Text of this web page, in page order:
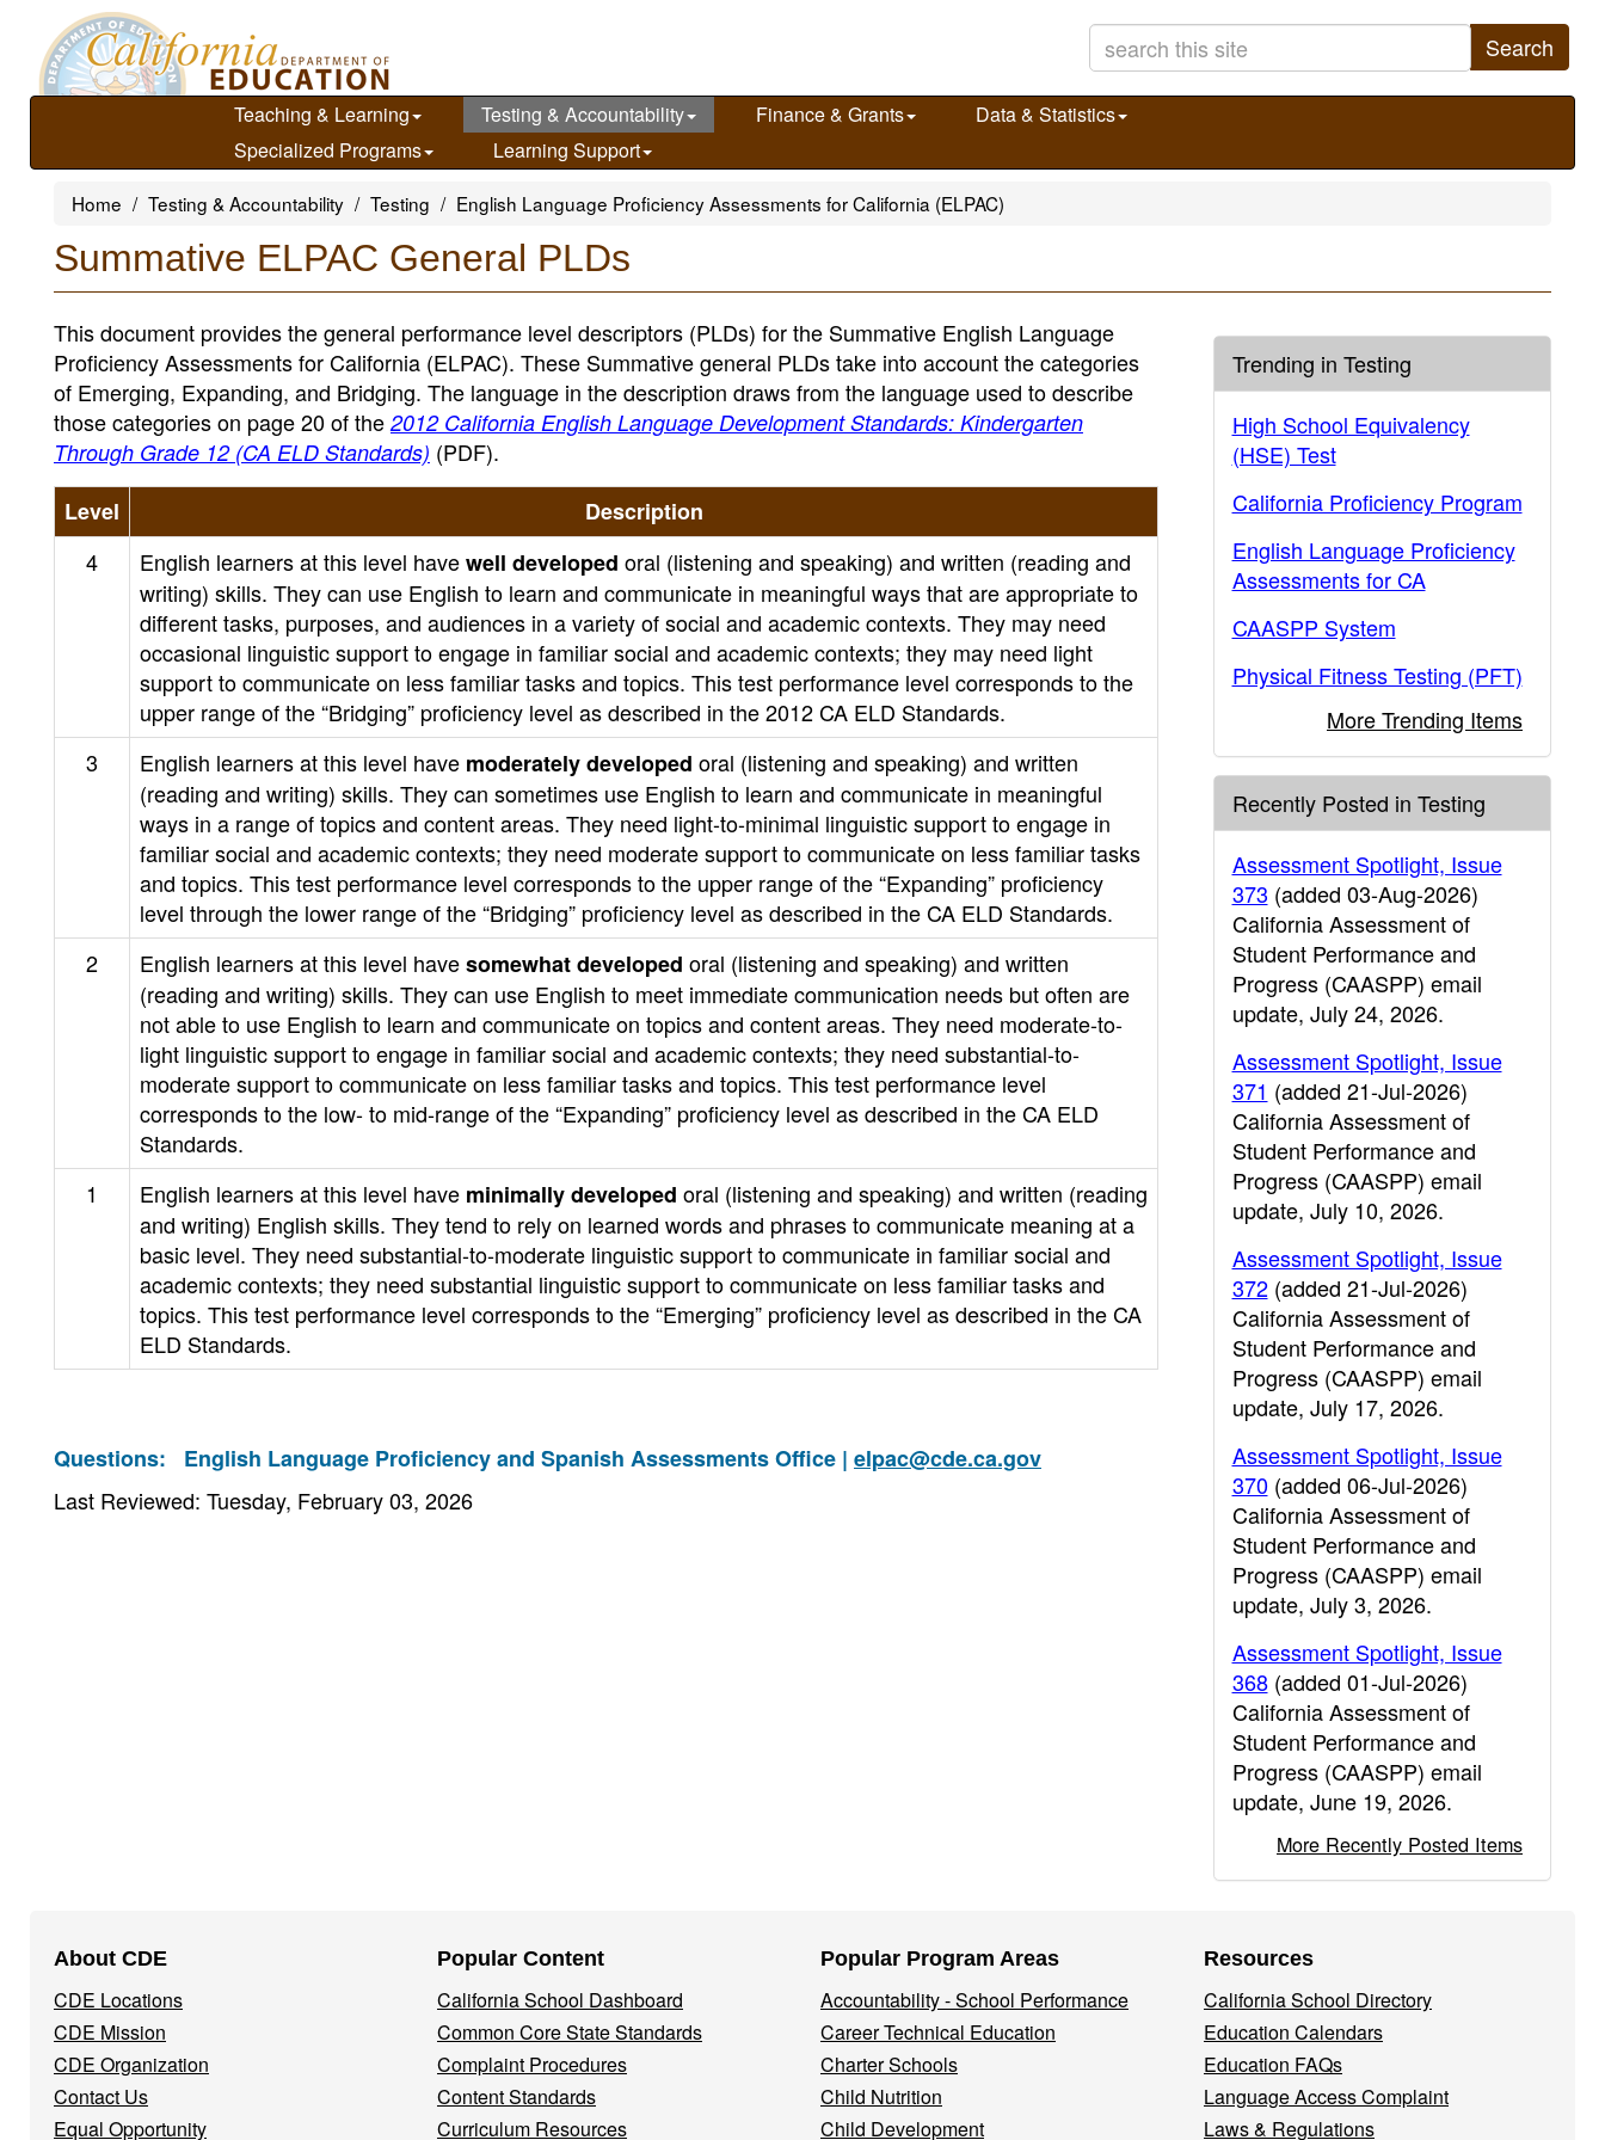
main
Search
Teaching & Learning Testing & Accountability Finance & Grants
Data & Statistics
Specialized Programs
Learning Support
Home Testing & Accountability Testing English Language Proficiency Assessments for California (ELPAC)
Summative ELPAC General PLDs
This document provides the general performance level descriptors (PLDs) for the Summative English Language
Proficiency Assessments for California (ELPAC). These Summative general PLDs take into account the categories
of Emerging, Expanding, and Bridging. The language in the description draws from the language used to describe
those categories on page 20 of the 2012 California English Language Development Standards: Kindergarten
Through Grade 12 (CA ELD Standards) (PDF).
Level
Description
4
English learners at this level havewell developed oral (listening and speaking) and written (reading and
writing) skills. They can use English to learn and communicate in meaningful ways that are appropriate to
different tasks, purposes, and audiences in a variety of social and academic contexts. They may need
occasional linguistic support to engage in familiar social and academic contexts; they may need light
support to communicate on less familiar tasks and topics. This test performance level corresponds to the
upper range of the “Bridging” proficiency level as described in the 2012 CA ELD Standards.
3
English learners at this level have moderately developed oral (listening and speaking) and written
(reading and writing) skills. They can sometimes use English to learn and communicate in meaningful
ways in a range of topics and content areas. They need light-to-minimal linguistic support to engage in
familiar social and academic contexts; they need moderate support to communicate on less familiar tasks
and topics. This test performance level corresponds to the upper range of the “Expanding” proficiency
level through the lower range of the “Bridging” proficiency level as described in the CA ELD Standards.
2
English learners at this level havesomewhat developed oral (listening and speaking) and written
(reading and writing) skills. They can use English to meet immediate communication needs but often are
not able to use English to learn and communicate on topics and content areas. They need moderate-to-
light linguistic support to engage in familiar social and academic contexts; they need substantial-to-
moderate support to communicate on less familiar tasks and topics. This test performance level
corresponds to the low- to mid-range of the “Expanding” proficiency level as described in the CA ELD
Standards.
1
English learners at this level have minimally developed oral (listening and speaking) and written (reading
and writing) English skills. They tend to rely on learned words and phrases to communicate meaning at a
basic level. They need substantial-to-moderate linguistic support to communicate in familiar social and
academic contexts; they need substantial linguistic support to communicate on less familiar tasks and
topics. This test performance level corresponds to the “Emerging” proficiency level as described in the CA
ELD Standards.
Questions: English Language Proficiency and Spanish Assessments Office | elpac@cde.ca.gov
Last Reviewed: Tuesday, February 03, 2026
Trending in Testing
High School Equivalency
(HSE) Test
California Proficiency Program
English Language Proficiency
Assessments for CA
CAASPP System
Physical Fitness Testing (PFT)
More Trending Items
Recently Posted in Testing
Assessment Spotlight, Issue
373 (added 03-Aug-2026)
California Assessment of
Student Performance and
Progress (CAASPP) email
update, July 24, 2026.
Assessment Spotlight, Issue
371 (added 21-Jul-2026)
California Assessment of
Student Performance and
Progress (CAASPP) email
update, July 10, 2026.
Assessment Spotlight, Issue
372(added 21-Jul-2026)
California Assessment of
Student Performance and
Progress (CAASPP) email
update, July 17, 2026.
Assessment Spotlight, Issue
370(added 06-Jul-2026)
California Assessment of
Student Performance and
Progress (CAASPP) email
update, July 3, 2026.
Assessment Spotlight, Issue
368(added 01-Jul-2026)
California Assessment of
Student Performance and
Progress (CAASPP) email
update, June 19, 2026.
More Recently Posted Items
Navigation
Menu
About CDE
CDE Locations
CDE Mission
CDE Organization
Contact Us
Equal Opportunity
Popular Content
California School Dashboard
Common Core State Standards
Complaint Procedures
Content Standards
Curriculum Resources
Popular Program Areas
Accountability - School Performance
Career Technical Education
Charter Schools
Child Nutrition
Child Development
Resources
California School Directory
Education Calendars
Education FAQs
Language Access Complaint
Laws & Regulations